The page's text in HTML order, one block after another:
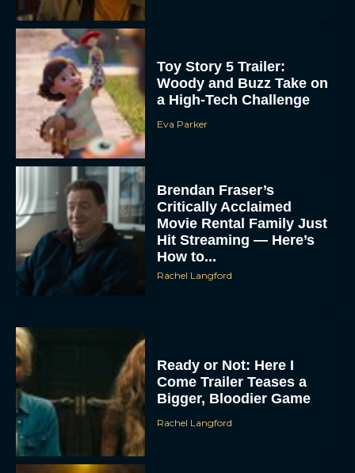
Toy Story 5 Trailer:
Woody and Buzz Take on
a High-Tech Challenge
Eva Parker
Brendan Fraser’s
Critically Acclaimed
Movie Rental Family Just
Hit Streaming — Here’s
How to...
Rachel Langford
Ready or Not: Here I
Come Trailer Teases a
Bigger, Bloodier Game
Rachel Langford